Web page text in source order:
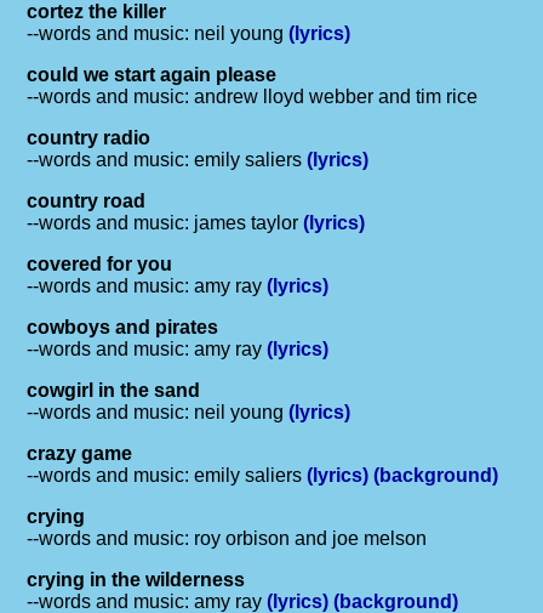
cortez the killer
--words and music: neil young(lyrics)
could we start again please
--words and music: andrew lloyd webber and tim rice
country radio
--words and music: emily saliers(lyrics)
country road
--words and music: james taylor(lyrics)
covered for you
--words and music: amy ray(lyrics)
cowboys and pirates
--words and music: amy ray(lyrics)
cowgirl in the sand
--words and music: neil young(lyrics)
crazy game
--words and music: emily saliers(lyrics) (background)
crying
--words and music: roy orbison and joe melson
crying in the wilderness
--words and music: amy ray(lyrics) (background)